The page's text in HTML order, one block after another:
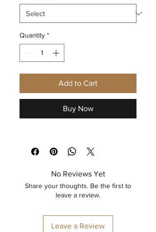
Quantity *
Add to Cart
Buy Now
No Reviews Yet
Share your thoughts. Be the first to
leave a review.
Leave a Review